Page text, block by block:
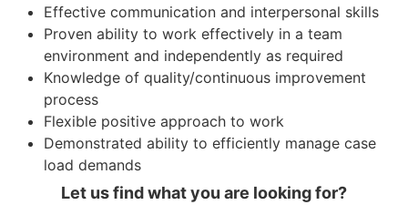
Effective communication and interpersonal skills
Proven ability to work effectively in a team
environment and independently as required
Knowledge of quality/continuous improvement
process
Flexible positive approach to work
Demonstrated ability to efficiently manage case
load demands
Let us find what you are looking for?